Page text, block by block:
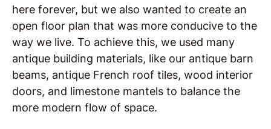
here forever, but we also wanted to create an
open floor plan that was more conducive to the
way we live. To achieve this, we used many
antique building materials, like our antique barn
beams, antique French roof tiles, wood interior
doors, and limestone mantels to balance the
more modern flow of space.